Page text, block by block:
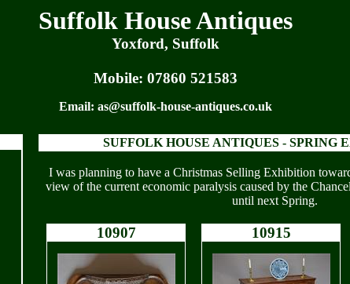
Suffolk House Antiques
Yoxford, Suffolk
Mobile: 07860 521583
Email: as@suffolk-house-antiques.co.uk
SUFFOLK HOUSE ANTIQUES - SPRING
I was planning to have a Christmas Selling Exhibition
view of the current economic paralysis caused by the
until next Spring.
10907 10915